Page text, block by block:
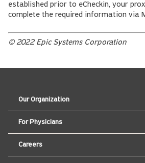
established prior to eCheckin, your
complete the required information via
© 2022 Epic Systems Corporation
Our Organization
For Physicians
Careers